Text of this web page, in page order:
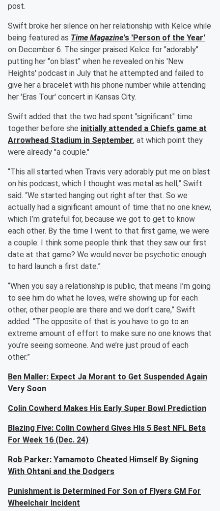
post.
Swift broke her silence on her relationship with Kelce while
being featured as Time Magazine's 'Person of the Year'
on December 6. The singer praised Kelce for "adorably"
putting her "on blast" when he revealed on his 'New
Heights' podcast in July that he attempted and failed to
give her a bracelet with his phone number while attending
her 'Eras Tour' concert in Kansas City.
Swift added that the two had spent "significant" time
together before she initially attended a Chiefs game at
Arrowhead Stadium in September, at which point they
were already "a couple."
“This all started when Travis very adorably put me on blast
on his podcast, which I thought was metal as hell,” Swift
said. “We started hanging out right after that. So we
actually had a significant amount of time that no one knew,
which I’m grateful for, because we got to get to know
each other. By the time I went to that first game, we were
a couple. I think some people think that they saw our first
date at that game? We would never be psychotic enough
to hard launch a first date.”
“When you say a relationship is public, that means I’m going
to see him do what he loves, we’re showing up for each
other, other people are there and we don’t care,” Swift
added. “The opposite of that is you have to go to an
extreme amount of effort to make sure no one knows that
you’re seeing someone. And we’re just proud of each
other.”
Ben Maller: Expect Ja Morant to Get Suspended Again
Very Soon
Colin Cowherd Makes His Early Super Bowl Prediction
Blazing Five: Colin Cowherd Gives His 5 Best NFL Bets
For Week 16 (Dec. 24)
Rob Parker: Yamamoto Cheated Himself By Signing
With Ohtani and the Dodgers
Punishment is Determined For Son of Flyers GM For
Wheelchair Incident